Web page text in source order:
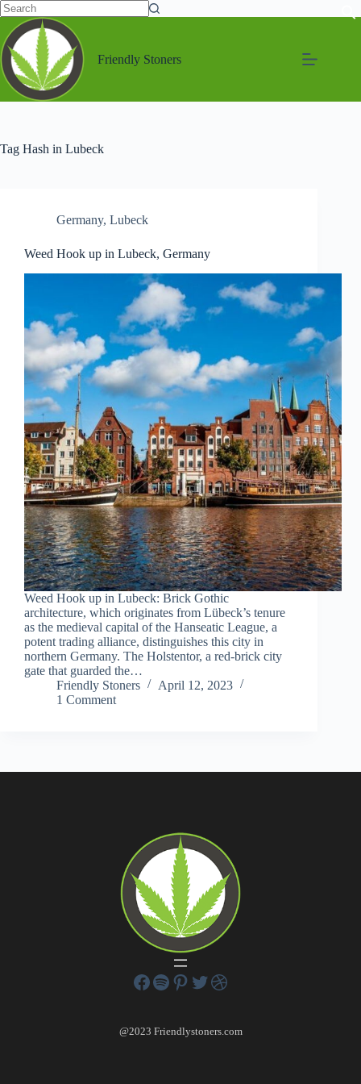
Friendly Stoners
Tag Hash in Lubeck
Germany, Lubeck
Weed Hook up in Lubeck, Germany
Weed Hook up in Lubeck: Brick Gothic
architecture, which originates from Lübeck’s tenure
as the medieval capital of the Hanseatic League, a
potent trading alliance, distinguishes this city in
northern Germany. The Holstentor, a red-brick city
gate that guarded the…
Friendly Stoners
April 12, 2023
1 Comment
@2023 Friendlystoners.com